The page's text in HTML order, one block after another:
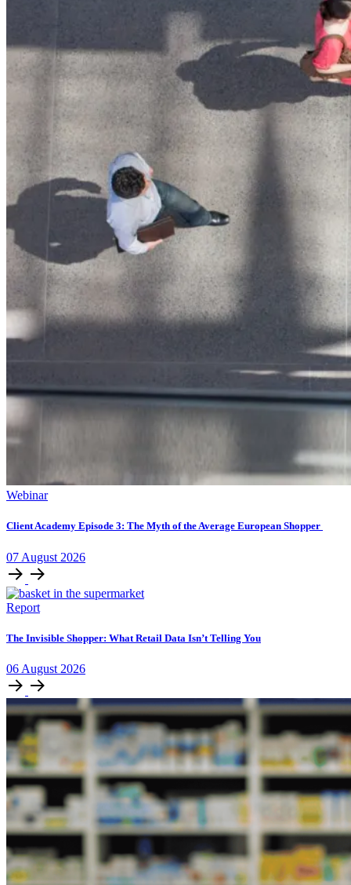
Webinar
Client Academy Episode 3: The Myth of the Average European Shopper
07 August 2026
Report
The Invisible Shopper: What Retail Data Isn’t Telling You
06 August 2026